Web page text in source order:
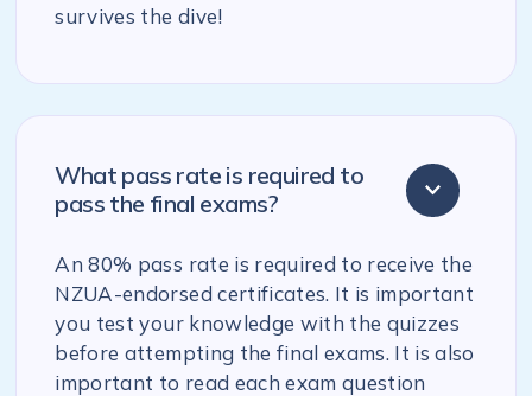
survives the dive!
What pass rate is required to
pass the final exams?
An 80% pass rate is required to receive the
NZUA-endorsed certificates. It is important
you test your knowledge with the quizzes
before attempting the final exams. It is also
important to read each exam question